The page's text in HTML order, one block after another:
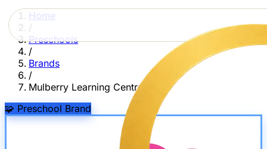
Home
/
Preschools
/
Brands
/
Mulberry Learning Centre
🧩 Preschool Brand